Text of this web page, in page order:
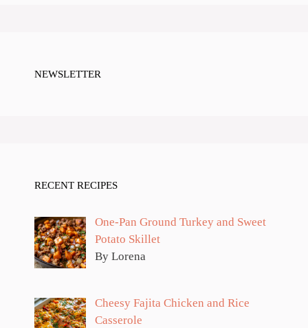
NEWSLETTER
RECENT RECIPES
One-Pan Ground Turkey and Sweet
Potato Skillet
By Lorena
Cheesy Fajita Chicken and Rice
Casserole